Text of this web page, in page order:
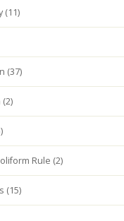
(11)
(37)
Rule (2)
(15)